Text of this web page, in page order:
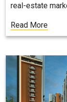
real-estate
Read More